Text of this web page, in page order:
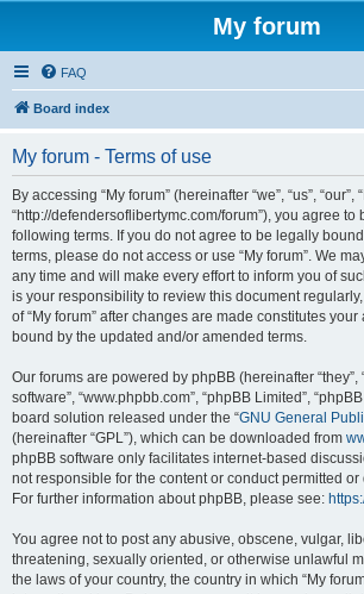
My forum
FAQ
Board index
My forum - Terms of use
By accessing “My forum” (hereinafter “we”, “us”, “our”,
“http://defendersoflibertymc.com/forum”), you agree
following terms. If you do not agree to be legally
terms, please do not access or use “My forum”. We
any time and will make every effort to inform you of
is your responsibility to review this document
of “My forum” after changes are made constitutes
bound by the updated and/or amended terms.
Our forums are powered by phpBB (hereinafter “they”,
software”, “www.phpbb.com”, “phpBB Limited”,
board solution released under the “GNU General
(hereinafter “GPL”), which can be downloaded from
phpBB software only facilitates internet-based
not responsible for the content or conduct permitted
For further information about phpBB, please see:
You agree not to post any abusive, obscene, vulgar,
threatening, sexually oriented, or otherwise unlawful
the laws of your country, the country in which “My